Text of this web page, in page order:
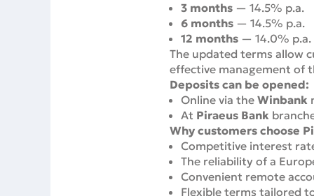
3 months — 14.5% p.a.
6 months — 14.5% p.a.
12 months — 14.0% p.a.
The updated terms allow
effective management of
Deposits can be opened:
Online via the Winbank
At Piraeus Bank
Why customers choose
Competitive interest
The reliability of a
Convenient remote
Flexible terms tailored